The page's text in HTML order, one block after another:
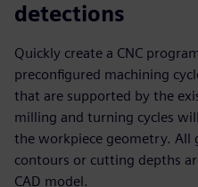
detections
Quickly create a CNC
preconfigured machining
that are supported by the
milling and turning cycles
the workpiece geometry. All
contours or cutting depths
CAD model.